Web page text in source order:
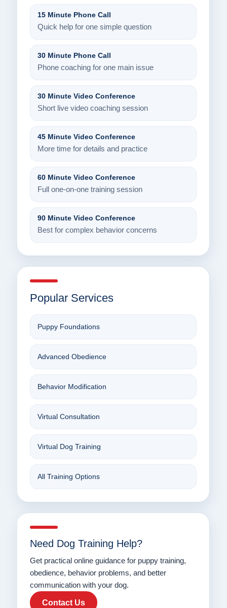
15 Minute Phone Call
Quick help for one simple question
30 Minute Phone Call
Phone coaching for one main issue
30 Minute Video Conference
Short live video coaching session
45 Minute Video Conference
More time for details and practice
60 Minute Video Conference
Full one-on-one training session
90 Minute Video Conference
Best for complex behavior concerns
Popular Services
Puppy Foundations
Advanced Obedience
Behavior Modification
Virtual Consultation
Virtual Dog Training
All Training Options
Need Dog Training Help?
Get practical online guidance for puppy training,
obedience, behavior problems, and better
communication with your dog.
Contact Us